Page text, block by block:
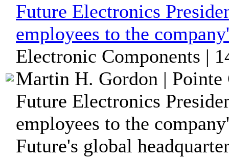
Future Electronics
employees to the
Electronic Components |
Martin H. Gordon | Pointe
Future Electronics
employees to the
Future's global